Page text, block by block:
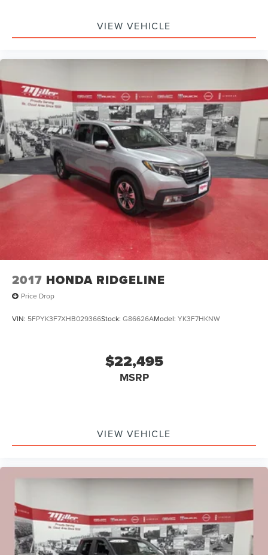
VIEW VEHICLE
2017 HONDA RIDGELINE
Price Drop
VIN: 5FPYK3F7XHB029366Stock: G86626AModel: YK3F7HKNW
$22,495
MSRP
VIEW VEHICLE